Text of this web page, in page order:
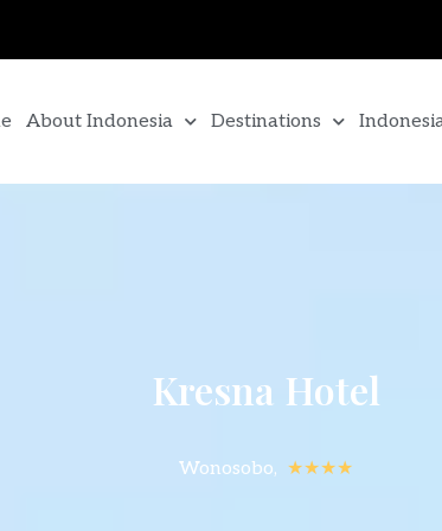
About Indonesia Destinations
Kresna Hotel
Wonosobo, ★★★★